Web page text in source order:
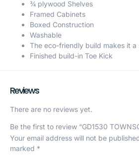
¾ plywood Shelves
Framed Cabinets
Boxed Construction
Washable
The eco-friendly build makes it a
Finished build-in Toe Kick
Reviews
There are no reviews yet.
Be the first to review “GD1530
Your email address will not be
marked *